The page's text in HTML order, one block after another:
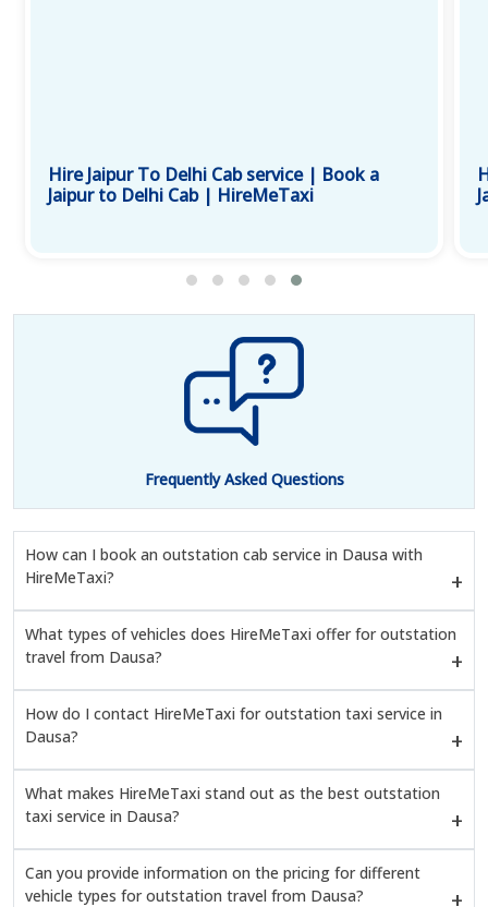
Hire Jaipur To Delhi Cab service | Book a
Jaipur to Delhi Cab | HireMeTaxi
Frequently Asked Questions
How can I book an outstation cab service in Dausa with
HireMeTaxi?
What types of vehicles does HireMeTaxi offer for outstation
travel from Dausa?
How do I contact HireMeTaxi for outstation taxi service in
Dausa?
What makes HireMeTaxi stand out as the best outstation
taxi service in Dausa?
Can you provide information on the pricing for different
vehicle types for outstation travel from Dausa?